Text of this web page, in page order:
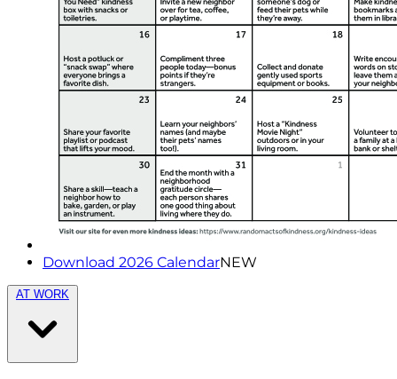
Download 2026 CalendarNEW
AT WORK